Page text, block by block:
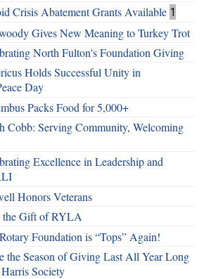
Crisis Abatement Grants Available 1
Gives New Meaning to Turkey Trot
North Fulton's Foundation Giving
Holds Successful Unity in
Day
Packs Food for 5,000+
Cobb: Serving Community, Welcoming
Excellence in Leadership and
Honors Veterans
the Gift of RYLA
Foundation is “Tops” Again!
the Season of Giving Last All Year Long
Society